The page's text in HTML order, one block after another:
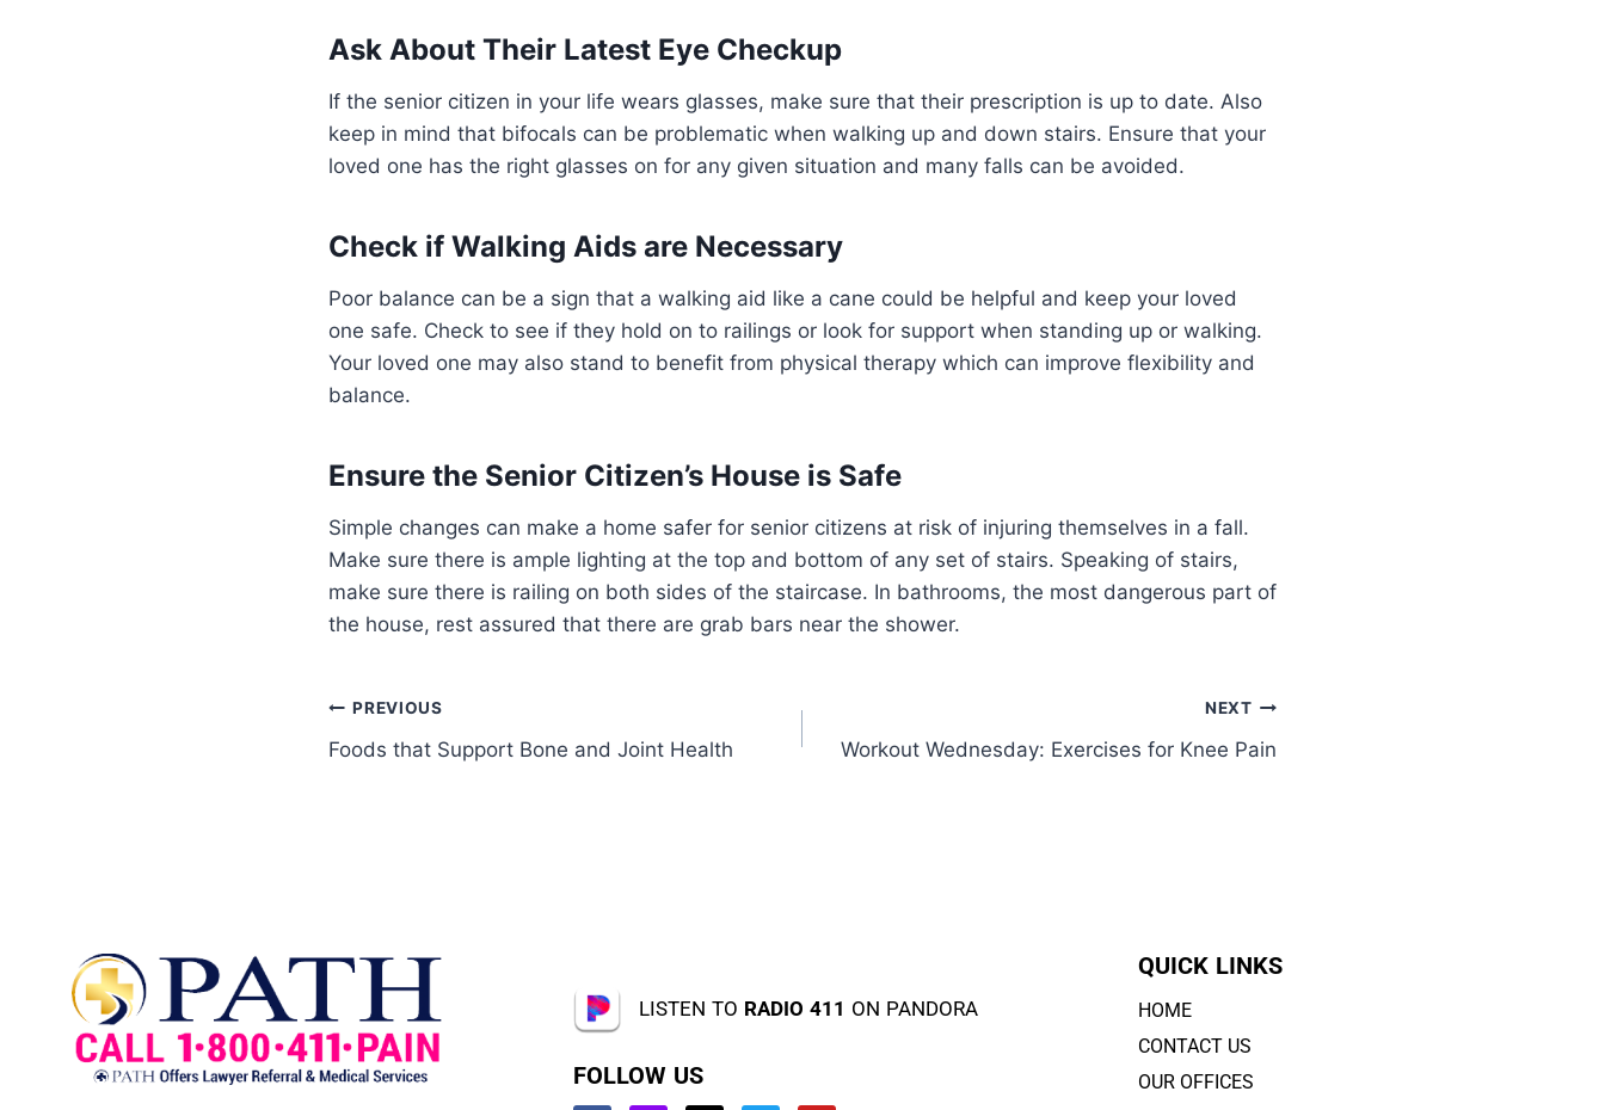
Ask About Their Latest Eye Checkup
If the senior citizen in your life wears glasses, make sure that their prescription is up to date. Also
keep in mind that bifocals can be problematic when walking up and down stairs. Ensure that your
loved one has the right glasses on for any given situation and many falls can be avoided.
Check if Walking Aids are Necessary
Poor balance can be a sign that a walking aid like a cane could be helpful and keep your loved
one safe. Check to see if they hold on to railings or look for support when standing up or walking.
Your loved one may also stand to benefit from physical therapy which can improve flexibility and
balance.
Ensure the Senior Citizen’s House is Safe
Simple changes can make a home safer for senior citizens at risk of injuring themselves in a fall.
Make sure there is ample lighting at the top and bottom of any set of stairs. Speaking of stairs,
make sure there is railing on both sides of the staircase. In bathrooms, the most dangerous part of
the house, rest assured that there are grab bars near the shower.
PREVIOUS
Foods that Support Bone and Joint Health
NEXT
Workout Wednesday: Exercises for Knee Pain
LISTEN TO RADIO 411 ON PANDORA
FOLLOW US
QUICK LINKS
HOME
CONTACT US
OUR OFFICES